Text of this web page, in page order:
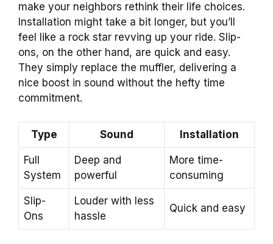
make your neighbors rethink their life choices.
Installation might take a bit longer, but you’ll
feel like a rock star revving up your ride. Slip-
ons, on the other hand, are quick and easy.
They simply replace the muffler, delivering a
nice boost in sound without the hefty time
commitment.
Type Sound Installation
Full
System
Deep and
powerful
More time-
consuming
Slip-
Ons
Louder with less
hassle
Quick and easy